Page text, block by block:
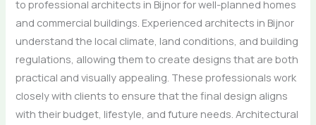
to professional architects in Bijnor for well-planned homes
and commercial buildings. Experienced architects in Bijnor
understand the local climate, land conditions, and building
regulations, allowing them to create designs that are both
practical and visually appealing. These professionals work
closely with clients to ensure that the final design aligns
with their budget, lifestyle, and future needs. Architectural